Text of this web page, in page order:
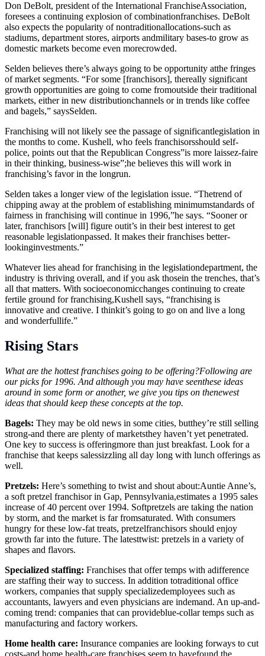
Don DeBolt, president of the International FranchiseAssociation,
foresees a continuing explosion of combinationfranchises. DeBolt
also expects the popularity of nontraditionallocations-such as
stadiums, department stores, airports andmilitary bases-to grow as
domestic markets become even morecrowded.
Selden believes there’s always going to be opportunity atthe fringes
of market segments. “For some [franchisors], thereally significant
growth opportunities are going to come fromoutside their traditional
markets, either in new distributionchannels or in trends like coffee
and bagels,” saysSelden.
Franchising will not likely see the passage of significantlegislation in
the months to come. Kushell, who feels franchisorsshould self-
police, points out that the Republican Congress”is more laissez-faire
in their thinking, business-wise”;he believes this will work in
franchising’s favor in the longrun.
Selden takes a longer view of the legislation issue. “Thetrend of
chipping away at the problem of establishing minimumstandards of
fairness in franchising will continue in 1996,”he says. “Sooner or
later, franchisors [will] figure outit’s in their best interest to get
reasonable legislationpassed. It makes their franchises better-
lookinginvestments.”
Whatever lies ahead for franchising in the legislationdepartment, the
industry is thriving overall, and if you ask thosein the trenches, that’s
all that matters. With socioeconomicchanges continuing to create
fertile ground for franchising,Kushell says, “franchising is
innovative and creative. I thinkit’s going to go on and live a long
and wonderfullife.”
Rising Stars
What are the hottest franchises going to be offering?Following are
our picks for 1996. And although you may have seenthese ideas
around in some form or another, we give you tips on thenewest
ideas that should keep these concepts at the top.
Bagels: They may be old news in some cities, butthey’re still selling
strong-and there are plenty of marketsthey haven’t yet penetrated.
One key to success is offeringmore than just breakfast. Look for a
franchise that keeps salessizzling all day long with lunch offerings as
well.
Pretzels: Here’s something to twist and shout about:Auntie Anne’s,
a soft pretzel franchisor in Gap, Pennsylvania,estimates a 1995 sales
increase of 40 percent over 1994. Softpretzels are taking the nation
by storm, and the market is far fromsaturated. With consumers
hungry for these low-fat treats, pretzelfranchisors should enjoy
growth far into the future. The latesttwist: pretzels in a variety of
shapes and flavors.
Specialized staffing: Franchises that offer temps with adifference
are staffing their way to success. In addition totraditional office
workers, companies that supply specializedemployees such as
accountants, lawyers and even physicians are indemand. An up-and-
coming trend: companies that can provideblue-collar temps such as
manufacturing and factory workers.
Home health care: Insurance companies are looking forways to cut
costs-and home health-care franchises seem to havefound the